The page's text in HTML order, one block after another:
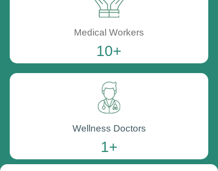
Medical Workers
10+
Wellness Doctors
1+